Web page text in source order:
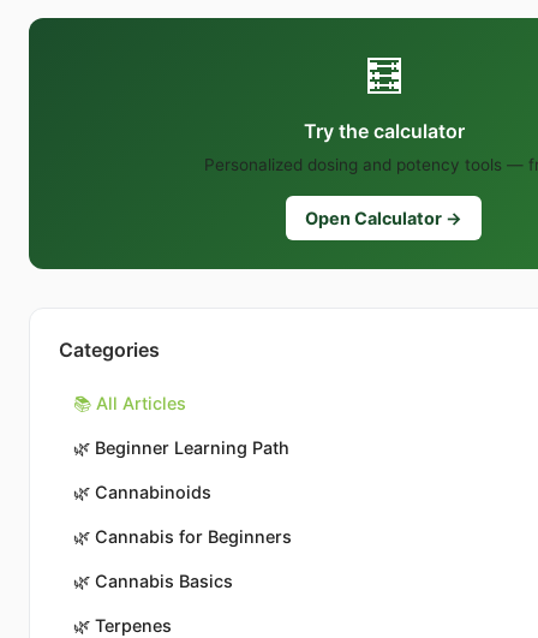
🧮
Try the calculator
Personalized dosing and potency tools —
Open Calculator →
Categories
📚 All Articles
🌿 Beginner Learning Path
🌿 Cannabinoids
🌿 Cannabis for Beginners
🌿 Cannabis Basics
🌿 Terpenes